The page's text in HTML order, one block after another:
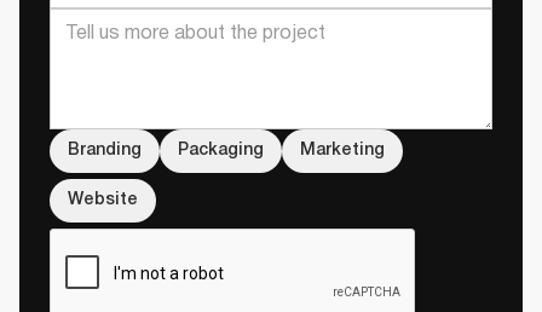
Branding Packaging Marketing
Website